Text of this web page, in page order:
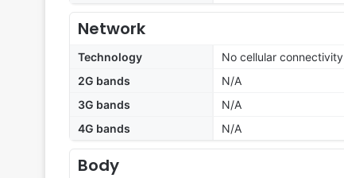
Network
Technology
No cellular connectivity
2G bands
N/A
3G bands
N/A
4G bands
N/A
Body